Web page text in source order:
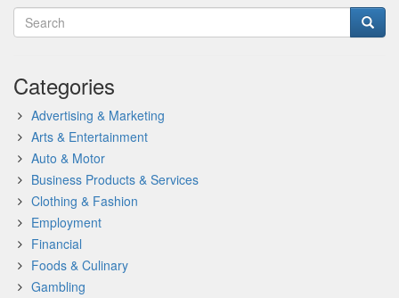
Categories
Advertising & Marketing
Arts & Entertainment
Auto & Motor
Business Products & Services
Clothing & Fashion
Employment
Financial
Foods & Culinary
Gambling